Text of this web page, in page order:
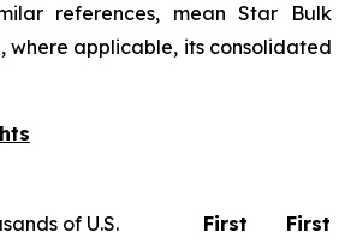
references, mean Star Bulk
where applicable, its consolidated
of U.S.
First
First